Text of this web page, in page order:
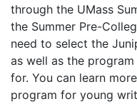
through the UMass
the Summer Pre-
need to select the
as well as the
for. You can learn
program for young